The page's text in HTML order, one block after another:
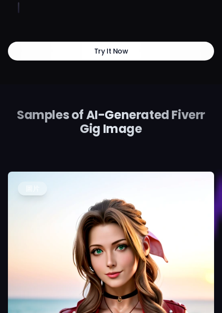
Try It Now
Samples of AI-Generated Fiverr
Gig Image